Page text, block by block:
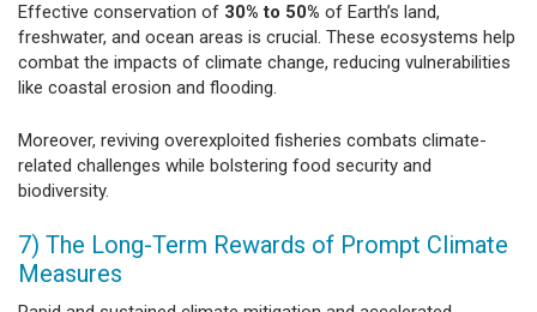
Effective conservation of 30% to 50% of Earth’s land,
freshwater, and ocean areas is crucial. These ecosystems help
combat the impacts of climate change, reducing vulnerabilities
like coastal erosion and flooding.
Moreover, reviving overexploited fisheries combats climate-
related challenges while bolstering food security and
biodiversity.
7) The Long-Term Rewards of Prompt Climate
Measures